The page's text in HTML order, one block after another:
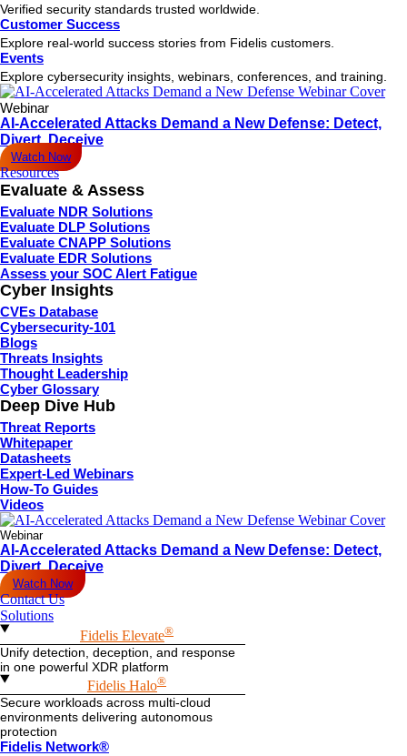
Verified security standards trusted worldwide.
Customer Success
Explore real-world success stories from Fidelis customers.
Events
Explore cybersecurity insights, webinars, conferences, and training.
Webinar
AI-Accelerated Attacks Demand a New Defense: Detect,
Divert, Deceive
Watch Now
Resources
Evaluate & Assess
Evaluate NDR Solutions
Evaluate DLP Solutions
Evaluate CNAPP Solutions
Evaluate EDR Solutions
Assess your SOC Alert Fatigue
Cyber Insights
CVEs Database
Cybersecurity-101
Blogs
Threats Insights
Thought Leadership
Cyber Glossary
Deep Dive Hub
Threat Reports
Whitepaper
Datasheets
Expert-Led Webinars
How-To Guides
Videos
Webinar
AI-Accelerated Attacks Demand a New Defense: Detect,
Divert, Deceive
Watch Now
Contact Us
Solutions
Fidelis Elevate®
Unify detection, deception, and response
in one powerful XDR platform
Fidelis Halo®
Secure workloads across multi-cloud
environments delivering autonomous
protection
Fidelis Network®